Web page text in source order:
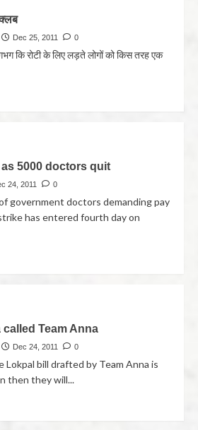
Dec 25, 2011 0
कि रोटी के लिए लड़ते लोगों को किस तरह एक
5000 doctors quit
24, 2011 0
government doctors demanding pay
has entered fourth day on
Team Anna
Dec 24, 2011 0
bill drafted by Team Anna is
then they will...